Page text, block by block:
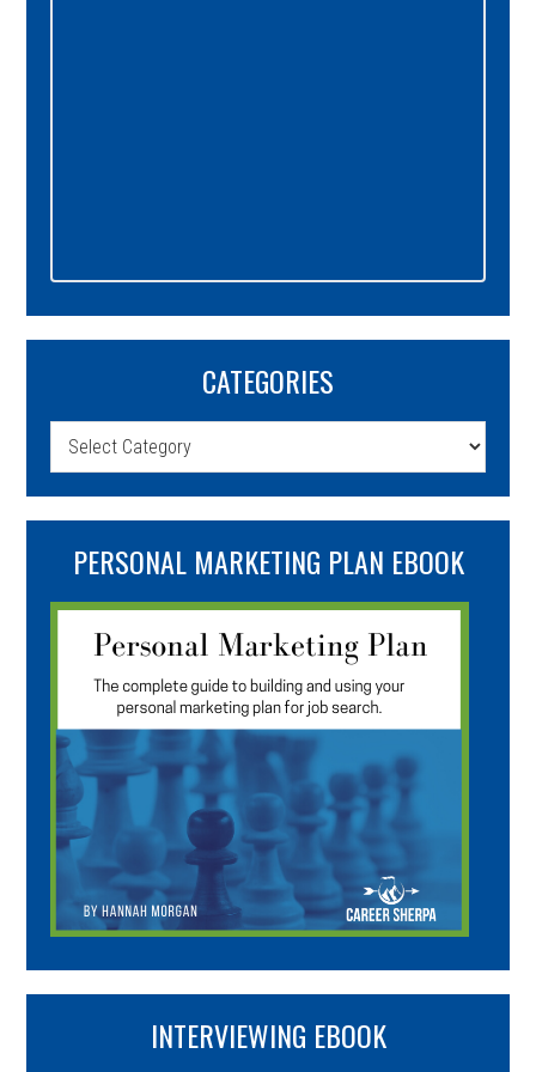
CATEGORIES
Categories
PERSONAL MARKETING PLAN EBOOK
INTERVIEWING EBOOK